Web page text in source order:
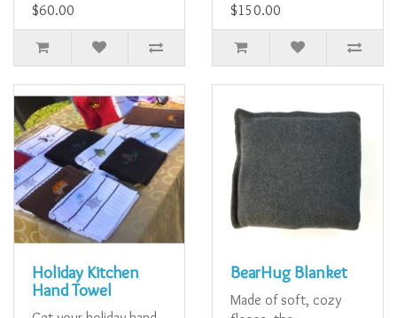
$60.00
$150.00
Holiday Kitchen
Hand Towel
BearHug Blanket
Made of soft, cozy